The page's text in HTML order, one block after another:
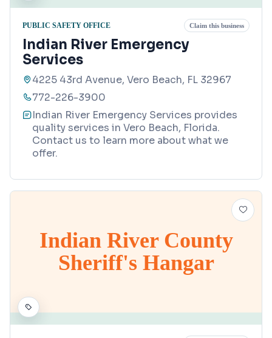
PUBLIC SAFETY OFFICE Claim this business
Indian River Emergency
Services
4225 43rd Avenue, Vero Beach, FL 32967
772-226-3900
Indian River Emergency Services provides
quality services in Vero Beach, Florida.
Contact us to learn more about what we
offer.
Indian River County
Sheriff's Hangar